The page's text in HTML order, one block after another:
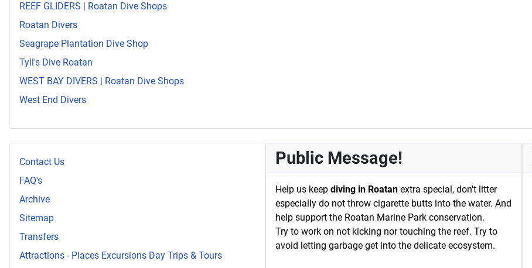
REEF GLIDERS | Roatan Dive Shops
Roatan Divers
Seagrape Plantation Dive Shop
Tyll's Dive Roatan
WEST BAY DIVERS | Roatan Dive Shops
West End Divers
Contact Us
FAQ's
Archive
Sitemap
Transfers
Attractions - Places Excursions Day Trips & Tours
Public Message!
Help us keepdiving in Roatan extra special, don't litter
especially do not throw cigarette butts into the water. And
help support the Roatan Marine Park conservation.
Try to work on not kicking nor touching the reef. Try to
avoid letting garbage get into the delicate ecosystem.